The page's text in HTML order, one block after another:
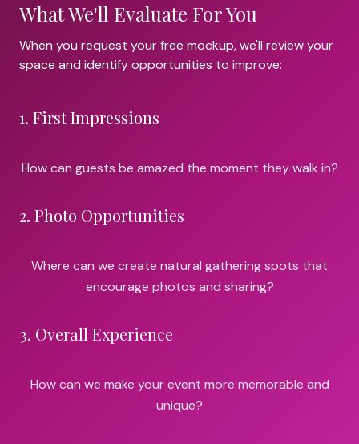
What We'll Evaluate For You
When you request your free mockup, we'll review your
space and identify opportunities to improve:
1. First Impressions
How can guests be amazed the moment they walk in?
2. Photo Opportunities
Where can we create natural gathering spots that
encourage photos and sharing?
3. Overall Experience
How can we make your event more memorable and
unique?